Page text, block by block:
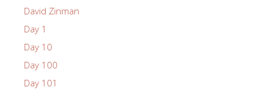
David Zinman
Day 1
Day 10
Day 100
Day 101